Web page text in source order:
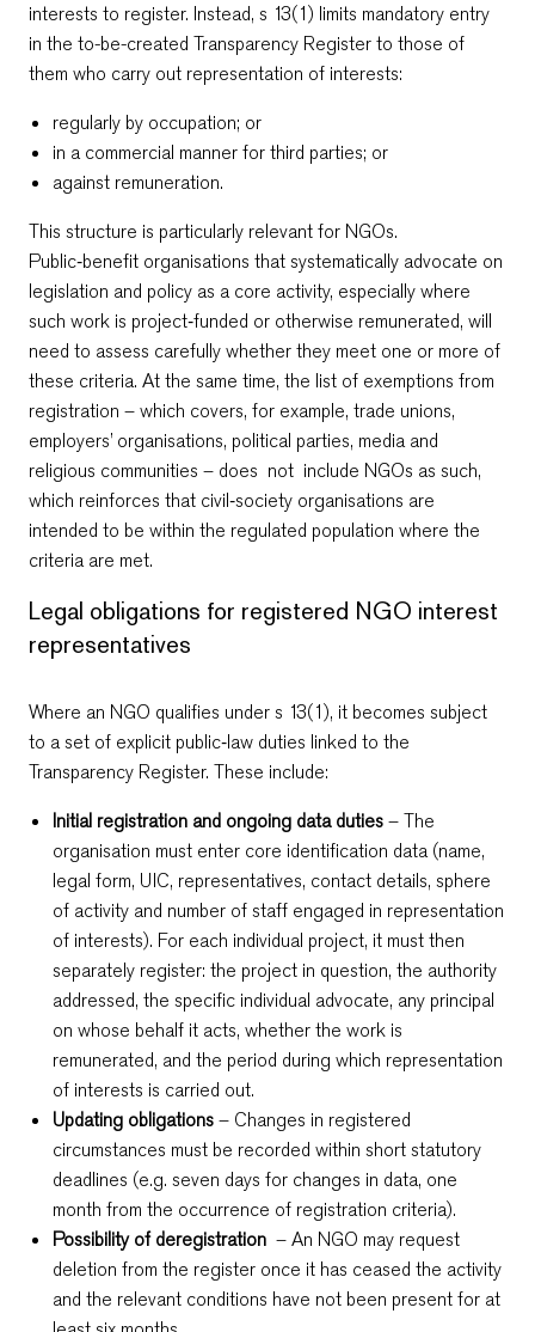
interests to register. Instead, s 13(1) limits mandatory entry
in the to-be-created Transparency Register to those of
them who carry out representation of interests:
regularly by occupation; or
in a commercial manner for third parties; or
against remuneration.
This structure is particularly relevant for NGOs.
Public‑benefit organisations that systematically advocate on
legislation and policy as a core activity, especially where
such work is project‑funded or otherwise remunerated, will
need to assess carefully whether they meet one or more of
these criteria. At the same time, the list of exemptions from
registration – which covers, for example, trade unions,
employers’ organisations, political parties, media and
religious communities – does not include NGOs as such,
which reinforces that civil‑society organisations are
intended to be within the regulated population where the
criteria are met.
Legal obligations for registered NGO interest
representatives
Where an NGO qualifies under s 13(1), it becomes subject
to a set of explicit public‑law duties linked to the
Transparency Register. These include:
Initial registration and ongoing data duties– The
organisation must enter core identification data (name,
legal form, UIC, representatives, contact details, sphere
of activity and number of staff engaged in representation
of interests). For each individual project, it must then
separately register: the project in question, the authority
addressed, the specific individual advocate, any principal
on whose behalf it acts, whether the work is
remunerated, and the period during which representation
of interests is carried out.
Updating obligations– Changes in registered
circumstances must be recorded within short statutory
deadlines (e.g. seven days for changes in data, one
month from the occurrence of registration criteria).
Possibility of deregistration – An NGO may request
deletion from the register once it has ceased the activity
and the relevant conditions have not been present for at